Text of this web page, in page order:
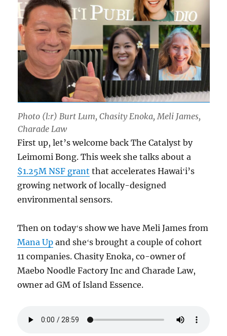
Photo (l:r) Burt Lum, Chasity Enoka, Meli James,
Charade Law
First up, let’s welcome back The Catalyst by
Leimomi Bong. This week she talks about a
$1.25M NSF grant that accelerates Hawaiʻi’s
growing network of locally-designed
environmental sensors.
Then on todayʻs show we have Meli James from
Mana Up and sheʻs brought a couple of cohort
11 companies. Chasity Enoka, co-owner of
Maebo Noodle Factory Inc and Charade Law,
owner ad GM of Island Essence.